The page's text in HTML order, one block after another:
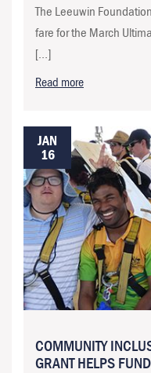
The Leeuwin
fare for the March
[…]
Read more
JAN
16
COMMUNITY
GRANT HELPS